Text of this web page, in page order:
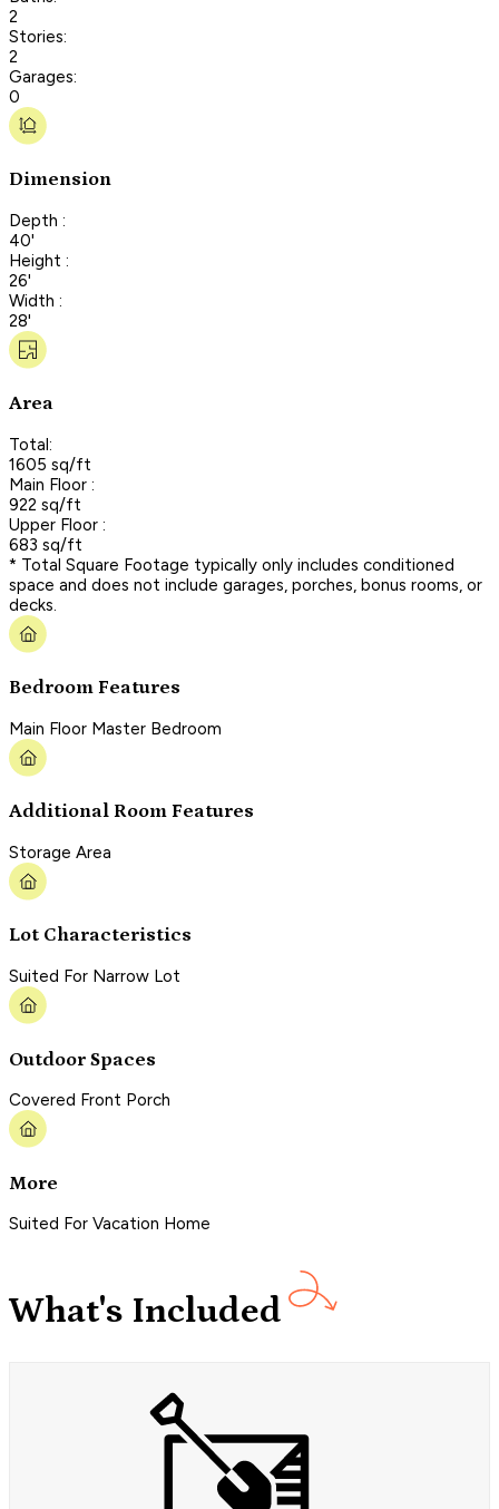
2
Stories:
2
Garages:
0
Dimension
Depth :
40'
Height :
26'
Width :
28'
Area
Total:
1605 sq/ft
Main Floor :
922 sq/ft
Upper Floor :
683 sq/ft
* Total Square Footage typically only includes conditioned
space and does not include garages, porches, bonus rooms, or
decks.
Bedroom Features
Main Floor Master Bedroom
Additional Room Features
Storage Area
Lot Characteristics
Suited For Narrow Lot
Outdoor Spaces
Covered Front Porch
More
Suited For Vacation Home
What's Included